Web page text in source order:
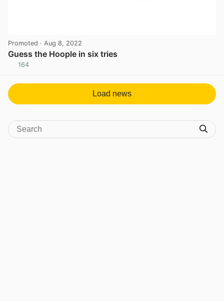
Promoted · Aug 8, 2022
Guess the Hoople in six tries
164
Load news